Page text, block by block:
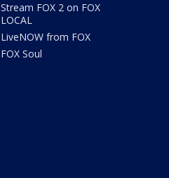
Stream FOX 2 on FOX
LOCAL
LiveNOW from FOX
FOX Soul